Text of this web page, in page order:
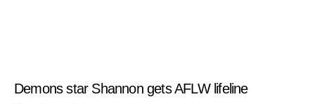
Demons star Shannon gets AFLW lifeline